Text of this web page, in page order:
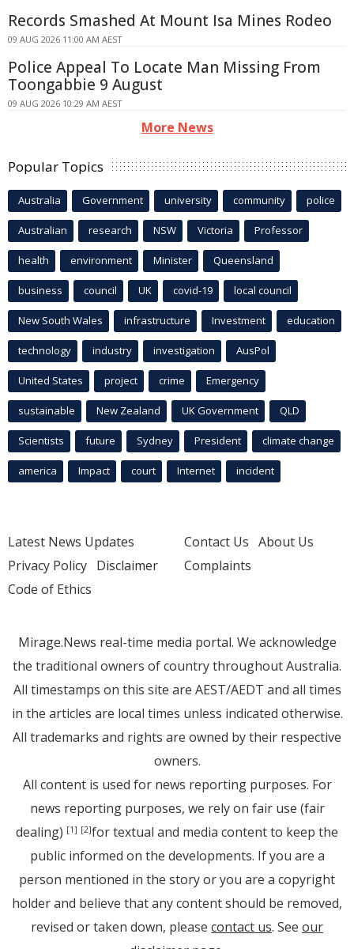
Records Smashed At Mount Isa Mines Rodeo
09 AUG 2026 11:00 AM AEST
Police Appeal To Locate Man Missing From
Toongabbie 9 August
09 AUG 2026 10:29 AM AEST
More News
Popular Topics
Australia Government university community police
Australian research NSW Victoria Professor
health environment Minister Queensland
business council UK covid-19 local council
New South Wales infrastructure Investment education
technology industry investigation AusPol
United States project crime Emergency
sustainable New Zealand UK Government QLD
Scientists future Sydney President climate change
america Impact court Internet incident
Latest News Updates
Privacy Policy Disclaimer
Code of Ethics
Contact Us About Us
Complaints
Mirage.News real-time media portal. We acknowledge
the traditional owners of country throughout Australia.
All timestamps on this site are AEST/AEDT and all times
in the articles are local times unless indicated otherwise.
All trademarks and rights are owned by their respective
owners.
All content is used for news reporting purposes. For
news reporting purposes, we rely on fair use (fair
dealing) [1] [2]for textual and media content to keep the
public informed on the developments. If you are a
person mentioned in the story or you are a copyright
holder and believe that any content should be removed,
revised or taken down, please contact us. See our